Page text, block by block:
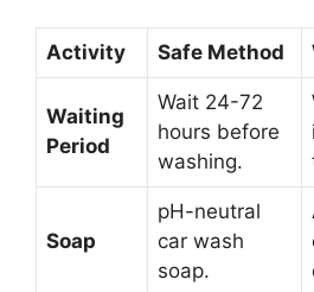
Activity Safe Method
Waiting
Period
Wait 24-72
hours before
washing.
Soap
pH-neutral
car wash
soap.